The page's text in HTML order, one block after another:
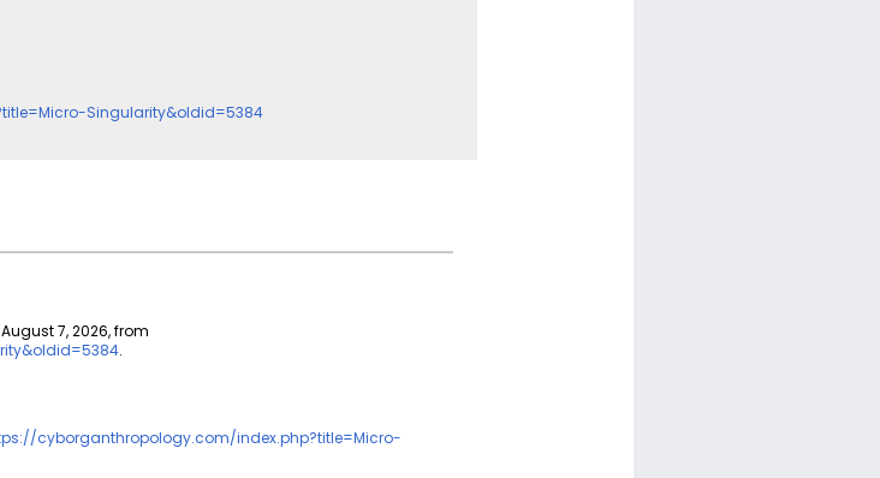
Singularity&oldid=5384
7, 2026, from
.
cyborganthropology.com/index.php?title=Micro-